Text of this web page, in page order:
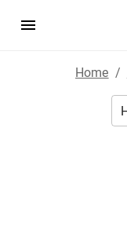
Home /